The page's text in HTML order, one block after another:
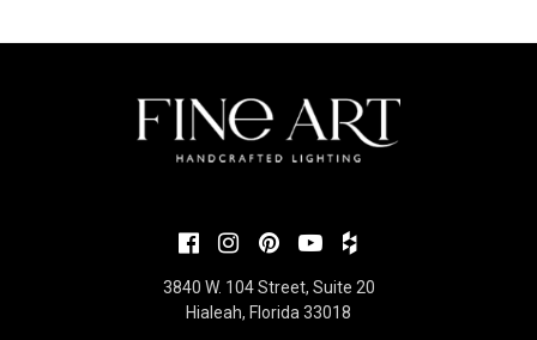
3840 W. 104 Street, Suite 20
Hialeah, Florida 33018